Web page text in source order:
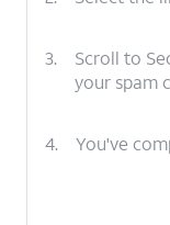
3.
Scroll to
your spam
4. You've